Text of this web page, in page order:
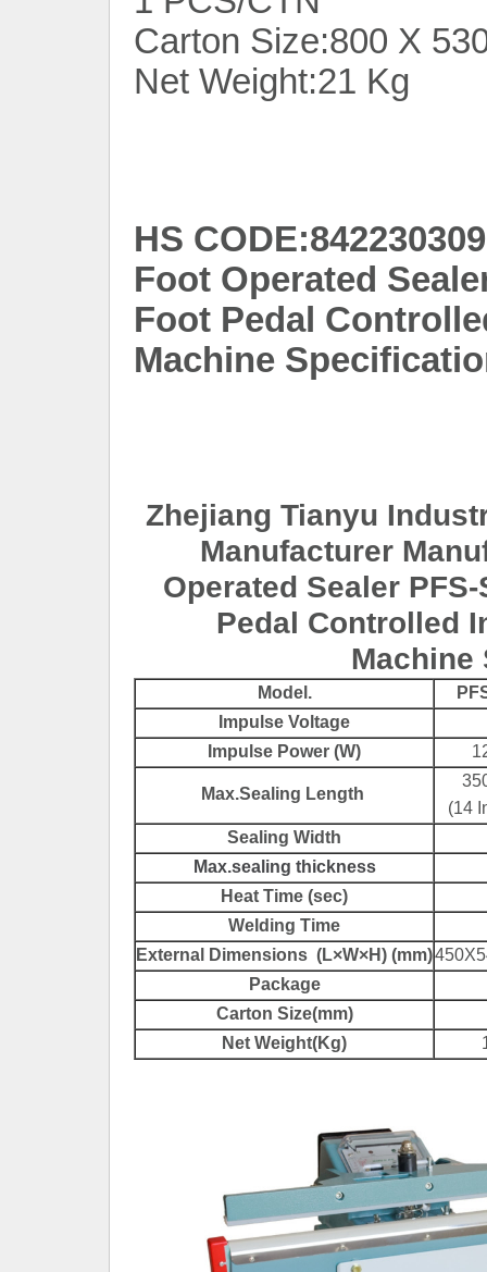
Carton Size:800 X
Net Weight:21 Kg
HS
Foot Operated
Foot Pedal
Machine
Zhejiang Tianyu
Manufacturer
Operated Sealer
Pedal Controlled
Machine
Model.
Impulse Voltage
Impulse Power (W)
Max.Sealing Length
(14
Sealing Width
Max.sealing thickness
Heat Time (sec)
Welding Time
External Dimensions (L×W×H) (mm)
Package
Carton Size(mm)
Net Weight(Kg)